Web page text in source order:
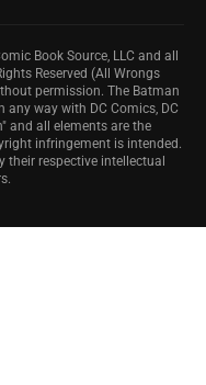
Book Source, LLC and all
Reserved (All Wrongs
permission. The Batman
way with DC Comics, DC
and all elements are the
infringement is intended.
respective intellectual